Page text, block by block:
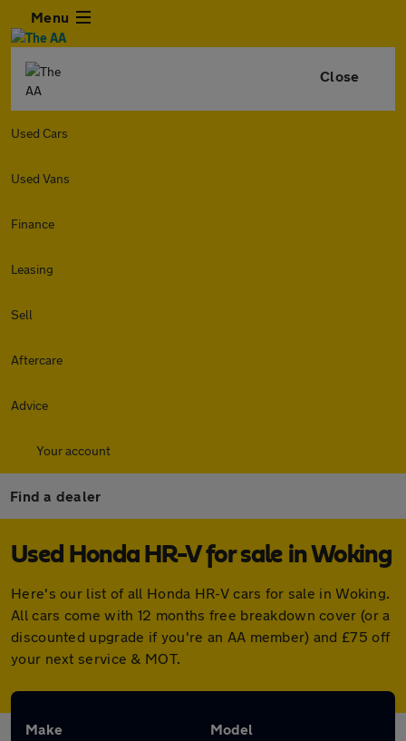
Menu
Close
Used Cars
Used Vans
Finance
Leasing
Sell
Aftercare
Advice
Your account
Find a dealer
Used Honda HR-V for sale in Woking
Here's our list of all Honda HR-V cars for sale in Woking.
All cars come with 12 months free breakdown cover (or a
discounted upgrade if you're an AA member) and £75 off
your next service & MOT.
Make Model